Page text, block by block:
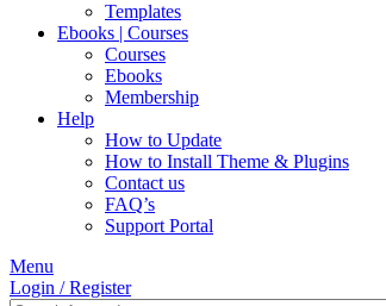
Templates
Ebooks | Courses
Courses
Ebooks
Membership
Help
How to Update
How to Install Theme & Plugins
Contact us
FAQ’s
Support Portal
Menu
Login / Register